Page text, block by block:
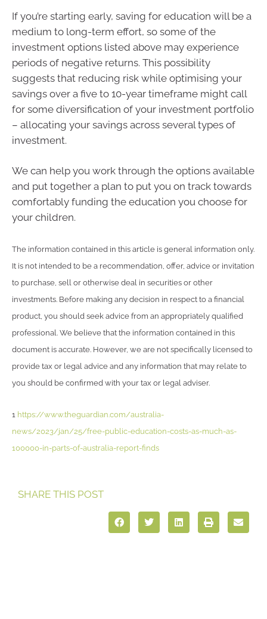
If you’re starting early, saving for education will be a
medium to long-term effort, so some of the
investment options listed above may experience
periods of negative returns. This possibility
suggests that reducing risk while optimising your
savings over a five to 10-year timeframe might call
for some diversification of your investment portfolio
– allocating your savings across several types of
investment.
We can help you work through the options available
and put together a plan to put you on track towards
comfortably funding the education you choose for
your children.
The information contained in this article is general information only.
It is not intended to be a recommendation, offer, advice or invitation
to purchase, sell or otherwise deal in securities or other
investments. Before making any decision in respect to a financial
product, you should seek advice from an appropriately qualified
professional. We believe that the information contained in this
document is accurate. However, we are not specifically licensed to
provide tax or legal advice and any information that may relate to
you should be confirmed with your tax or legal adviser.
1 https://www.theguardian.com/australia-
news/2023/jan/25/free-public-education-costs-as-much-as-
100000-in-parts-of-australia-report-finds
SHARE THIS POST